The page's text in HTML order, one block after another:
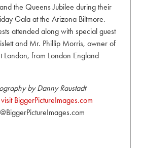
the Queens Jubilee during their
Gala at the Arizona Biltmore.
attended along with special guest
and Mr. Phillip Morris, owner of
London, from London England
by Danny Raustadt
BiggerPictureImages.com